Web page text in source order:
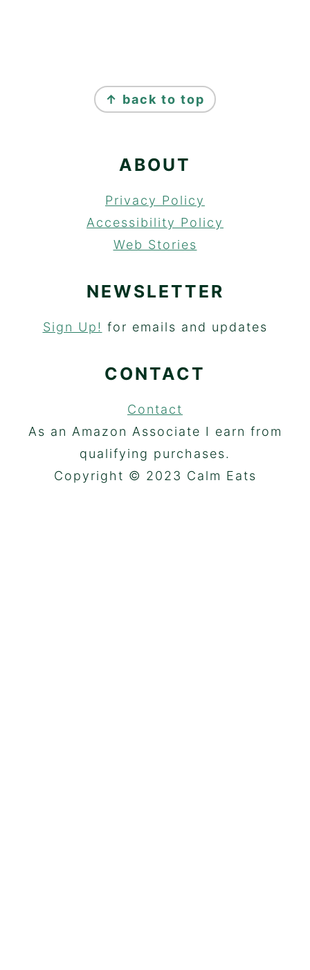
↑ back to top
ABOUT
Privacy Policy
Accessibility Policy
Web Stories
NEWSLETTER
Sign Up! for emails and updates
CONTACT
Contact
As an Amazon Associate I earn from
qualifying purchases.
Copyright © 2023 Calm Eats